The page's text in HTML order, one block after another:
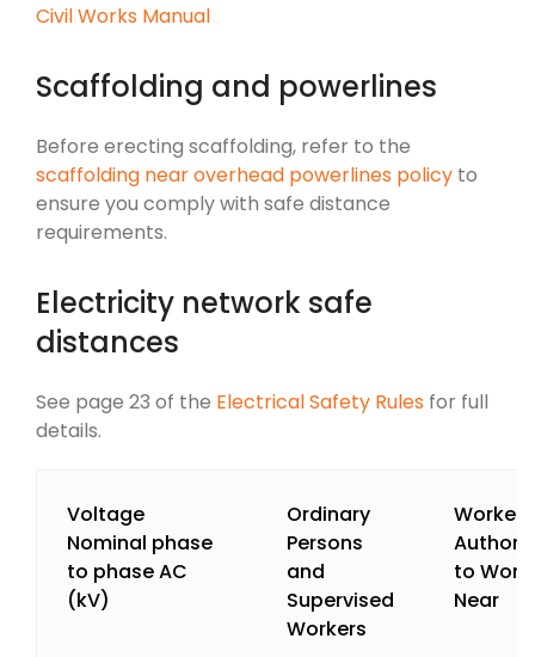
Civil Works Manual
Scaffolding and powerlines
Before erecting scaffolding, refer to the
scaffolding near overhead powerlines policy to
ensure you comply with safe distance
requirements.
Electricity network safe
distances
See page 23 of the Electrical Safety Rules for full
details.
Voltage
Nominal phase
to phase AC
(kV)
Ordinary
Persons
and
Supervised
Workers
Workers
to Work
Near